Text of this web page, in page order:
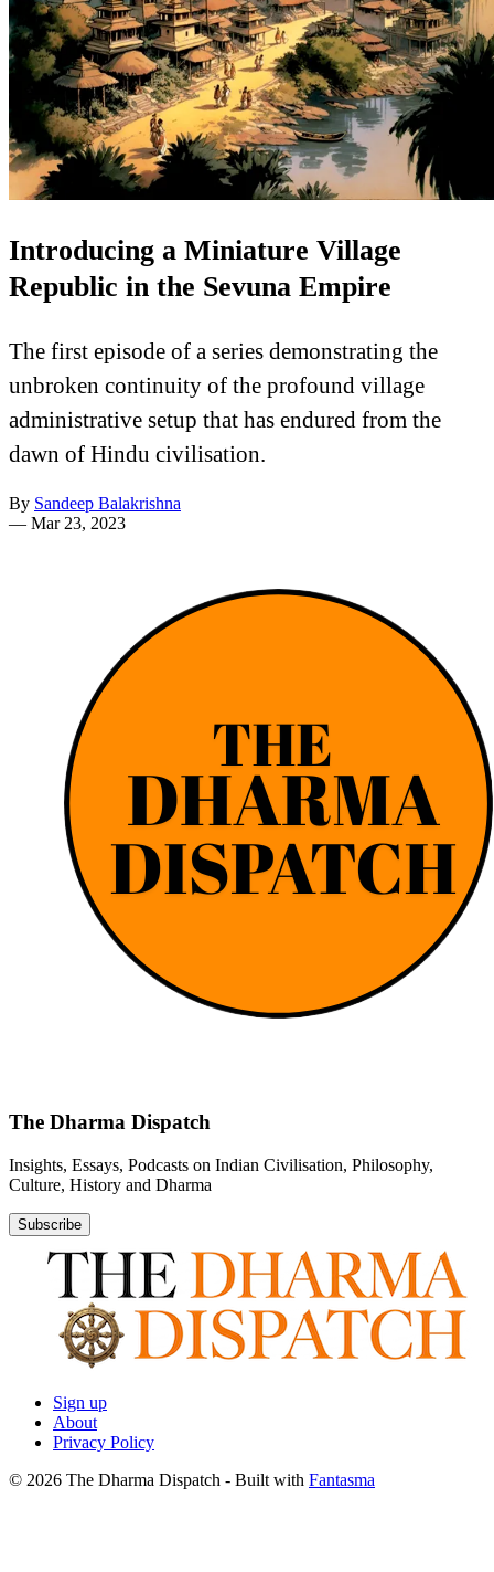
Introducing a Miniature Village
Republic in the Sevuna Empire
The first episode of a series demonstrating the
unbroken continuity of the profound village
administrative setup that has endured from the
dawn of Hindu civilisation.
By Sandeep Balakrishna
— Mar 23, 2023
The Dharma Dispatch
Insights, Essays, Podcasts on Indian Civilisation, Philosophy,
Culture, History and Dharma
Subscribe
Sign up
About
Privacy Policy
© 2026 The Dharma Dispatch - Built with Fantasma